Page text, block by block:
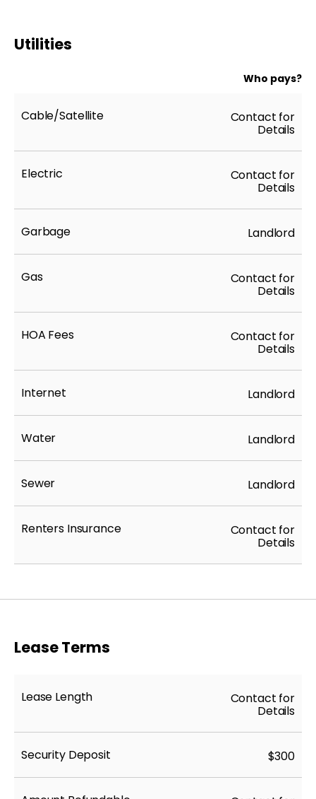
Utilities
Who pays?
Cable/Satellite Contact for
Details
Electric Contact for
Details
Garbage Landlord
Gas Contact for
Details
HOA Fees Contact for
Details
Internet Landlord
Water Landlord
Sewer Landlord
Renters Insurance Contact for
Details
Lease Terms
Lease Length Contact for
Details
Security Deposit $300